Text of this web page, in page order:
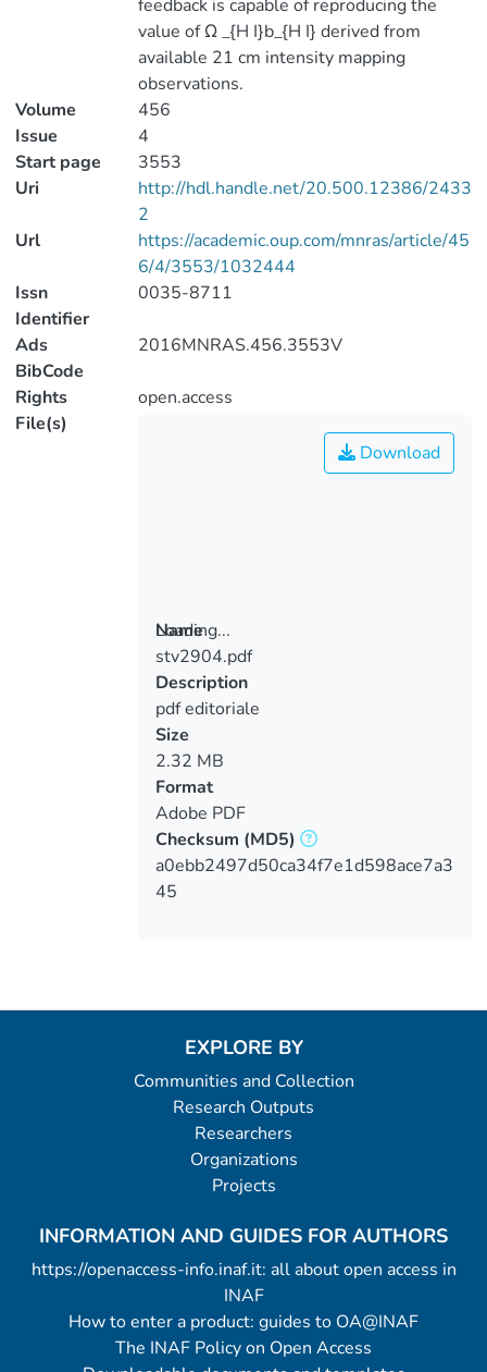
feedback is capable of reproducing the
value of Ω _{H I}b_{H I} derived from
available 21 cm intensity mapping
observations.
Volume
456
Issue
4
Start page
3553
Uri
http://hdl.handle.net/20.500.12386/2433
2
Url
https://academic.oup.com/mnras/article/45
6/4/3553/1032444
Issn
Identifier
0035-8711
Ads
BibCode
2016MNRAS.456.3553V
Rights
open.access
File(s)
Loading...
Loading...
Download
Name
stv2904.pdf
Description
pdf editoriale
Size
2.32 MB
Format
Adobe PDF
Checksum (MD5)
a0ebb2497d50ca34f7e1d598ace7a3
45
EXPLORE BY
Communities and Collection
Research Outputs
Researchers
Organizations
Projects
INFORMATION AND GUIDES FOR AUTHORS
https://openaccess-info.inaf.it: all about open access in
INAF
How to enter a product: guides to OA@INAF
The INAF Policy on Open Access